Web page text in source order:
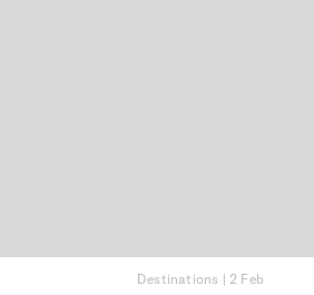
Destinations | 2 Feb